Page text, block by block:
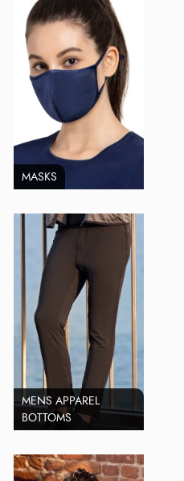
MASKS
MENS APPAREL
BOTTOMS